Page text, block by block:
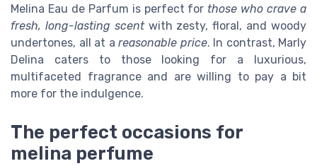
Melina Eau de Parfum is perfect for those who crave a
fresh, long-lasting scentwith zesty, floral, and woody
undertones, all at a reasonable price. In contrast, Marly
Delina caters to those looking for a
luxurious,
multifaceted fragranceand are willing to pay a bit
more for the indulgence.
The perfect occasions for
melina perfume